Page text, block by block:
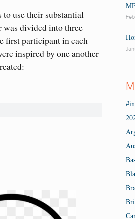
to use their substantial
was divided into three
first participant in each
inspired by one another